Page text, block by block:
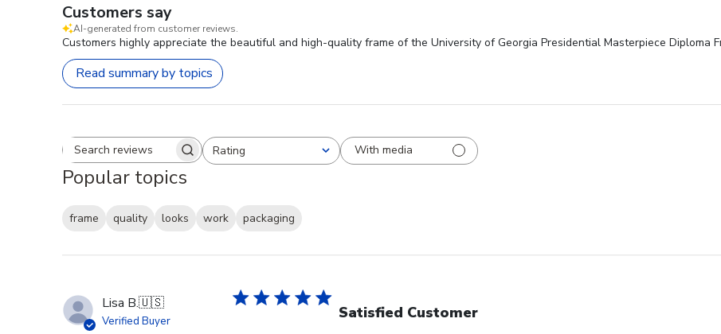
Customers say
AI-generated from customer reviews.
Customers highly appreciate the beautiful and high-quality frame of the University of Georgia Presidential Masterpiece Diploma
Read summary by topics
Search reviewsRating
All ratings With media
Popular topics
frame quality looks work
packaging
Lisa B.🇺🇸
Verified Buyer Satisfied Customer